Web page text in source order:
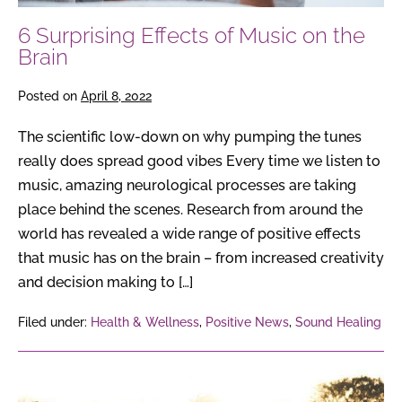
6 Surprising Effects of Music on the
Brain
Posted on April 8, 2022
The scientific low-down on why pumping the tunes
really does spread good vibes Every time we listen to
music, amazing neurological processes are taking
place behind the scenes. Research from around the
world has revealed a wide range of positive effects
that music has on the brain – from increased creativity
and decision making to […]
Filed under: Health & Wellness, Positive News, Sound Healing